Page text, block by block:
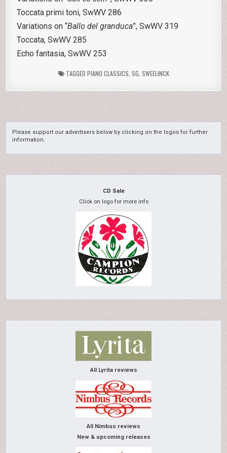
Toccata primi toni, SwWV 286
Variations on “Ballo del granduca”, SwWV 319
Toccata, SwWV 285
Echo fantasia, SwWV 253
TAGGED PIANO CLASSICS SG SWEELINCK
Please support our advertisers below by clicking on the logos for further
information.
CD Sale
Click on logo for more info
All Lyrita reviews
All Nimbus reviews
New & upcoming releases